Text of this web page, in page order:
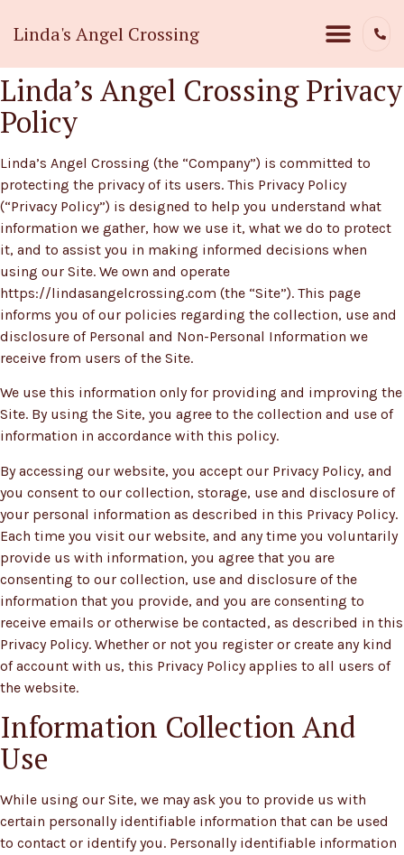
Linda's Angel Crossing
Linda’s Angel Crossing Privacy
Policy
Linda’s Angel Crossing (the “Company”) is committed to
protecting the privacy of its users. This Privacy Policy
(“Privacy Policy”) is designed to help you understand what
information we gather, how we use it, what we do to protect
it, and to assist you in making informed decisions when
using our Site. We own and operate
https://lindasangelcrossing.com (the “Site”). This page
informs you of our policies regarding the collection, use and
disclosure of Personal and Non-Personal Information we
receive from users of the Site.
We use this information only for providing and improving the
Site. By using the Site, you agree to the collection and use of
information in accordance with this policy.
By accessing our website, you accept our Privacy Policy, and
you consent to our collection, storage, use and disclosure of
your personal information as described in this Privacy Policy.
Each time you visit our website, and any time you voluntarily
provide us with information, you agree that you are
consenting to our collection, use and disclosure of the
information that you provide, and you are consenting to
receive emails or otherwise be contacted, as described in this
Privacy Policy. Whether or not you register or create any kind
of account with us, this Privacy Policy applies to all users of
the website.
Information Collection And
Use
While using our Site, we may ask you to provide us with
certain personally identifiable information that can be used
to contact or identify you. Personally identifiable information